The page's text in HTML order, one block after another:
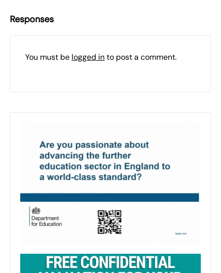
Responses
You must be logged into post a comment.